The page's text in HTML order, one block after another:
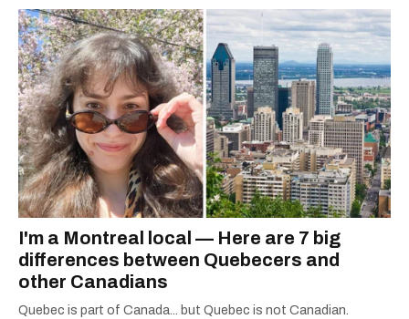
I'm a Montreal local — Here are 7 big
differences between Quebecers and
other Canadians
Quebec is part of Canada... but Quebec is not Canadian.